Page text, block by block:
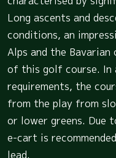
Long ascents and
conditions, an
Alps and the
of this golf course. In
requirements, the
from the play from
or lower greens. Due
e-cart is
lead.